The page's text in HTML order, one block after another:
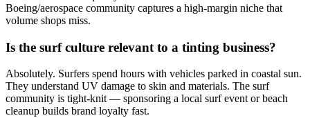
Boeing/aerospace community captures a high-margin niche that
volume shops miss.
Is the surf culture relevant to a tinting business?
Absolutely. Surfers spend hours with vehicles parked in coastal sun.
They understand UV damage to skin and materials. The surf
community is tight-knit — sponsoring a local surf event or beach
cleanup builds brand loyalty fast.